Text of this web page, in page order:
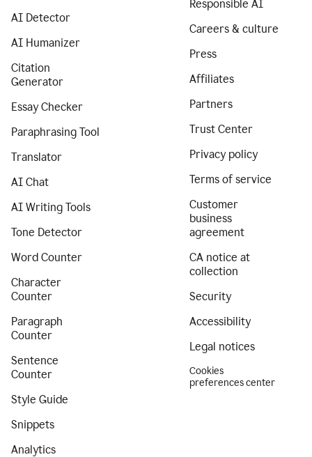
AI Detector
AI Humanizer
Citation
Generator
Essay Checker
Paraphrasing Tool
Translator
AI Chat
AI Writing Tools
Tone Detector
Word Counter
Character
Counter
Paragraph
Counter
Sentence
Counter
Style Guide
Snippets
Analytics
Responsible AI
Careers & culture
Press
Affiliates
Partners
Trust Center
Privacy policy
Terms of service
Customer
business
agreement
CA notice at
collection
Security
Accessibility
Legal notices
Cookies
preferences center